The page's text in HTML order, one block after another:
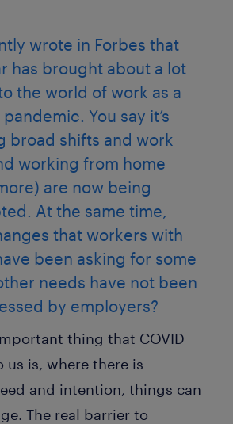
wrote in Forbes that
has brought about a lot
the world of work as a
You say it’s
broad shifts and work
working from home
are now being
At the same time,
that workers with
been asking for some
needs have not been
by employers?
thing that COVID
us is, where there is
and intention, things can
The real barrier to